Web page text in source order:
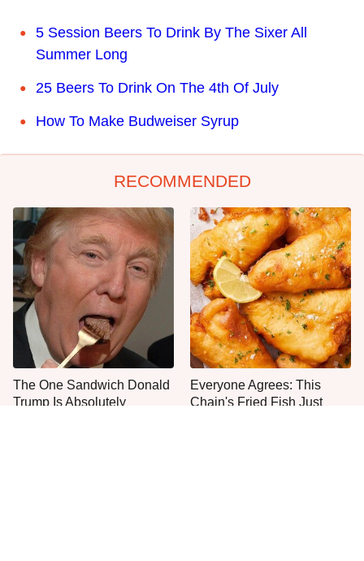
5 Session Beers To Drink By The Sixer All
Summer Long
25 Beers To Drink On The 4th Of July
How To Make Budweiser Syrup
RECOMMENDED
The One Sandwich Donald
Trump Is Absolutely
Everyone Agrees: This
Chain's Fried Fish Just